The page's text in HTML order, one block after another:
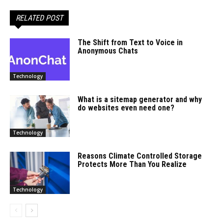
RELATED POST
Technology
The Shift from Text to Voice in
Anonymous Chats
Technology
What is a sitemap generator and why
do websites even need one?
Technology
Reasons Climate Controlled Storage
Protects More Than You Realize